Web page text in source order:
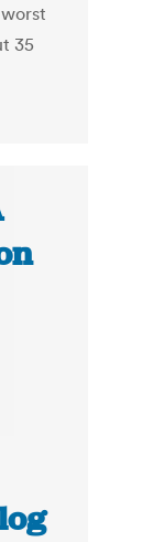
35